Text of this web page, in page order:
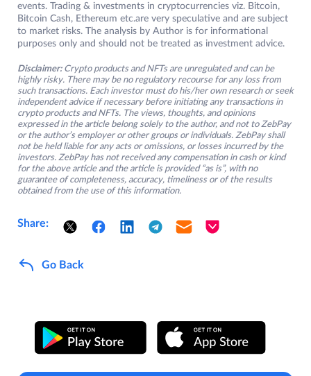
events. Trading & investments in cryptocurrencies viz. Bitcoin,
Bitcoin Cash, Ethereum etc.are very speculative and are subject
to market risks. The analysis by Author is for informational
purposes only and should not be treated as investment advice.
Disclaimer: Crypto products and NFTs are unregulated and can be
highly risky. There may be no regulatory recourse for any loss from
such transactions. Each investor must do his/her own research or seek
independent advice if necessary before initiating any transactions in
crypto products and NFTs. The views, thoughts, and opinions
expressed in the article belong solely to the author, and not to ZebPay
or the author’s employer or other groups or individuals. ZebPay shall
not be held liable for any acts or omissions, or losses incurred by the
investors. ZebPay has not received any compensation in cash or kind
for the above article and the article is provided “as is”, with no
guarantee of completeness, accuracy, timeliness or of the results
obtained from the use of this information.
Share:
Go Back